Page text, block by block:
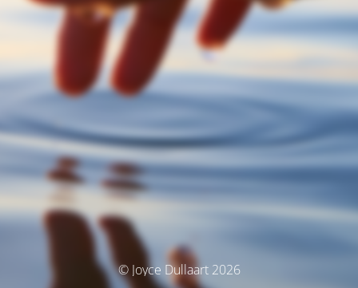
© Joyce Dullaart 2026